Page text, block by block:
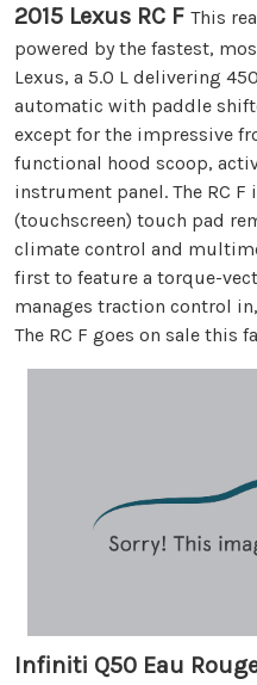
2015 Lexus RC F This
powered by the fastest,
Lexus, a 5.0 L delivering
automatic with paddle
except for the impressive
functional hood scoop,
instrument panel. The RC
(touchscreen) touch pad
climate control and
first to feature a torque-
manages traction control
The RC F goes on sale this
Infiniti Q50 Eau